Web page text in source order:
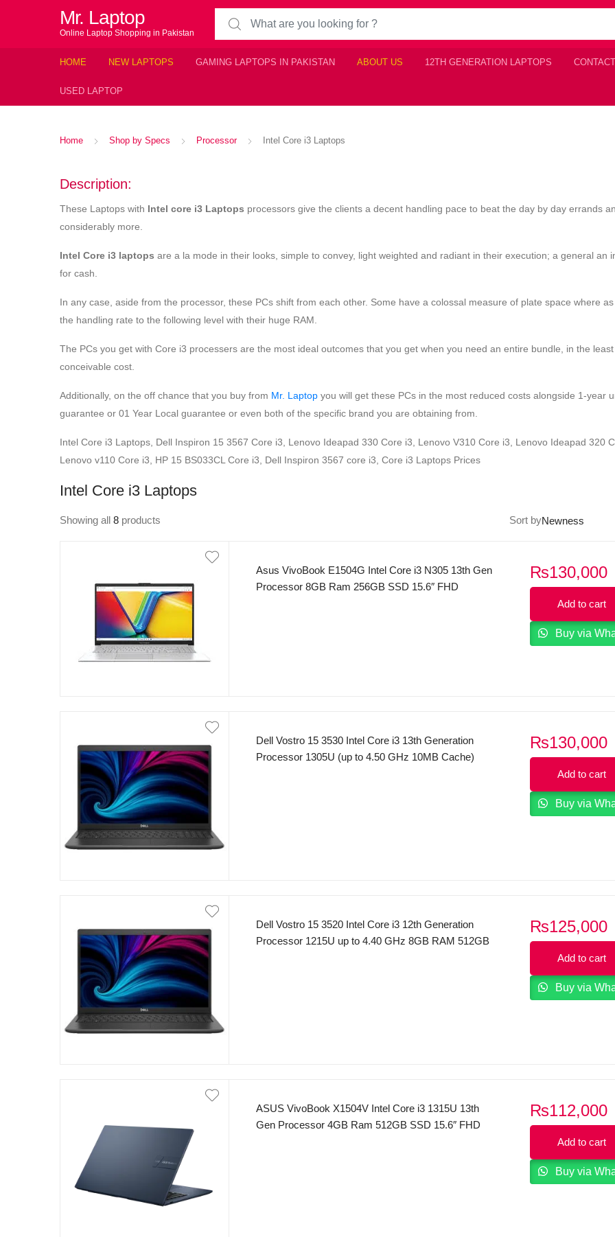
Mr. Laptop
Online Laptop Shopping in Pakistan
Search for:
HOME NEW LAPTOPS GAMING LAPTOPS IN PAKISTAN ABOUT US 12TH GENERATION LAPTOPS
USED LAPTOP
Home Shop by Specs Processor Intel Core i3 Laptops
Description:
These Laptops with Intel core i3 Laptops processors give the clients a decent handling pace to beat the day by day errands
considerably more.
Intel Core i3 laptops are a la mode in their looks, simple to convey, light weighted and radiant in their execution; a general an
for cash.
In any case, aside from the processor, these PCs shift from each other. Some have a colossal measure of plate space where
the handling rate to the following level with their huge RAM.
The PCs you get with Core i3 processers are the most ideal outcomes that you get when you need an entire bundle, in the least
conceivable cost.
Additionally, on the off chance that you buy from Mr. Laptop you will get these PCs in the most reduced costs alongside 1-year
guarantee or 01 Year Local guarantee or even both of the specific brand you are obtaining from.
Intel Core i3 Laptops, Dell Inspiron 15 3567 Core i3, Lenovo Ideapad 330 Core i3, Lenovo V310 Core i3, Lenovo Ideapad 320
Lenovo v110 Core i3, HP 15 BS033CL Core i3, Dell Inspiron 3567 core i3, Core i3 Laptops Prices
Intel Core i3 Laptops
Showing all 8 products Sort by
Asus VivoBook E1504G Intel Core i3 N305 13th Gen
Processor 8GB Ram 256GB SSD 15.6″ FHD
₨130,000
Add to cart
Buy via
Dell Vostro 15 3530 Intel Core i3 13th Generation
Processor 1305U (up to 4.50 GHz 10MB Cache)
₨130,000
Add to cart
Buy via
Dell Vostro 15 3520 Intel Core i3 12th Generation
Processor 1215U up to 4.40 GHz 8GB RAM 512GB
₨125,000
Add to cart
Buy via
ASUS VivoBook X1504V Intel Core i3 1315U 13th
Gen Processor 4GB Ram 512GB SSD 15.6″ FHD
₨112,000
Add to cart
Buy via